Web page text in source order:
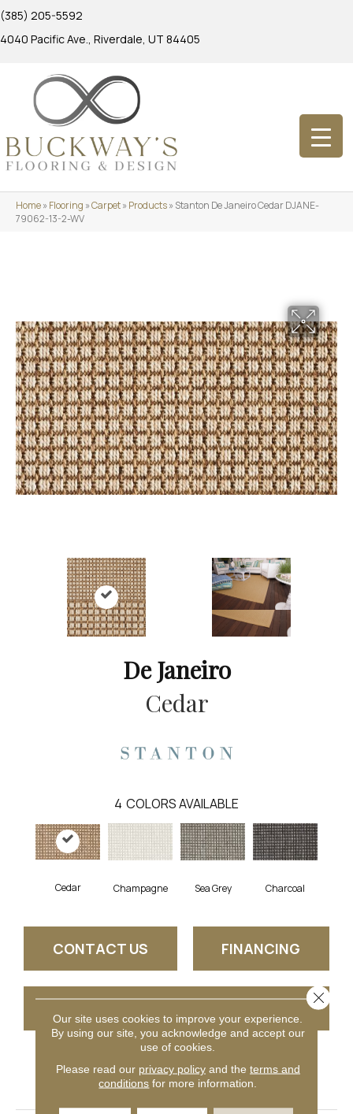
(385) 205-5592
4040 Pacific Ave., Riverdale, UT 84405
Home»Flooring »Carpet»Products»Stanton De Janeiro Cedar DJANE-
79062-13-2-WV
De Janeiro
Cedar
4 COLORS AVAILABLE
Cedar Champagne Sea Grey Charcoal
CONTACT US FINANCING
PRODUCT ATTRIBUTES
Our site uses cookies to improve your experience.
By using our site, you acknowledge and accept our
use of cookies.
Please read our privacy policyand the terms and
conditions for more information.
Close